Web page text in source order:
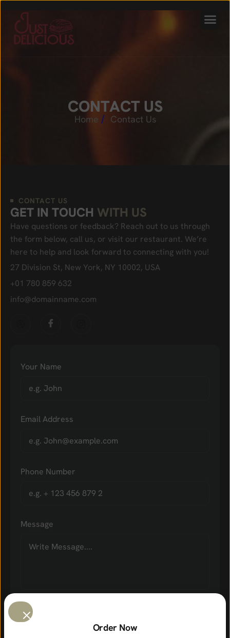
CONTACT US
Home Contact Us
CONTACT US
GET IN TOUCH WITH US
Have questions or feedback? Reach out to us through
the form below, call us, or visit our restaurant. We’re
here to help and look forward to connecting with you!
27 Division St, New York, NY 10002, USA
+01 780 859 632
info@domainname.com
Your Name
Email Address
Phone Number
Message
Order Now